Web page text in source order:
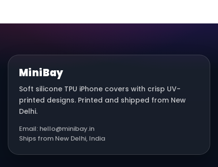
MiniBay
Soft silicone TPU iPhone covers with crisp UV-
printed designs. Printed and shipped from New
Delhi.
Email: hello@minibay.in
Ships from New Delhi, India